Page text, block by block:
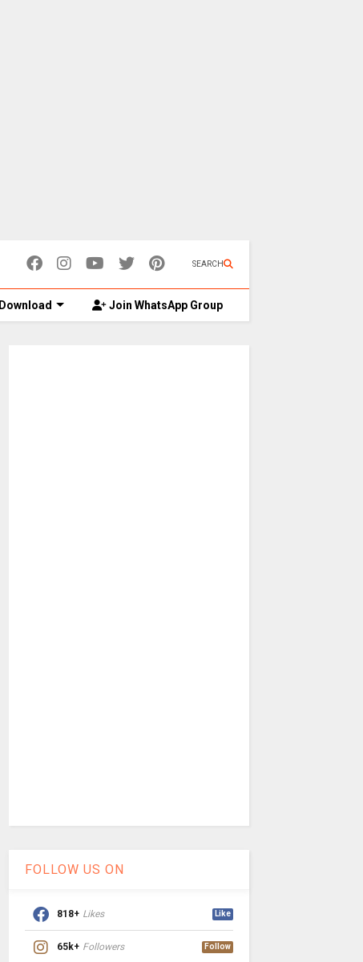
SEARCH
Download Join WhatsApp Group
FOLLOW US ON
818+ Likes Like
65k+ Followers Follow